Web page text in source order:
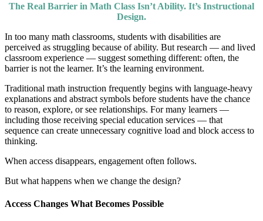
The Real Barrier in Math Class Isn’t Ability. It’s Instructional
Design.
In too many math classrooms, students with disabilities are
perceived as struggling because of ability. But research — and lived
classroom experience — suggest something different: often, the
barrier is not the learner. It’s the learning environment.
Traditional math instruction frequently begins with language-heavy
explanations and abstract symbols before students have the chance
to reason, explore, or see relationships. For many learners —
including those receiving special education services — that
sequence can create unnecessary cognitive load and block access to
thinking.
When access disappears, engagement often follows.
But what happens when we change the design?
Access Changes What Becomes Possible